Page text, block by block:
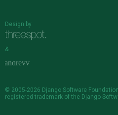
Design by
&
© 2005-2026 Django Software Foundation
registered trademark of the Django